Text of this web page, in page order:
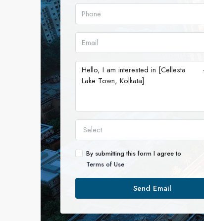
Select
By submitting this form I agree to
Terms of Use
Send Email